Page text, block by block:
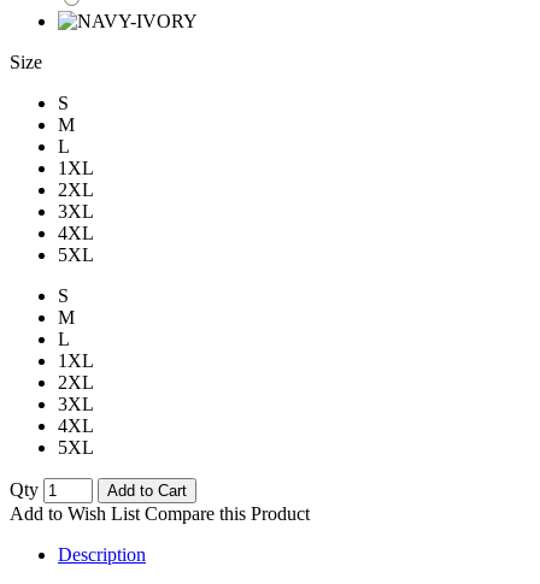
Size
S
M
L
1XL
2XL
3XL
4XL
5XL
S
M
L
1XL
2XL
3XL
4XL
5XL
Qty Add to Cart
Add to Wish List Compare this Product
Description